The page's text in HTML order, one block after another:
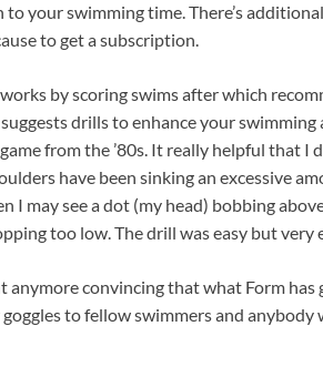
your swimming time. There’s
to get a subscription.
by scoring swims after which
drills to enhance your
from the ’80s. It really helpful that
have been sinking an excessive
I may see a dot (my head) bobbing
too low. The drill was easy but very
anymore convincing that what Form has
to fellow swimmers and anybody